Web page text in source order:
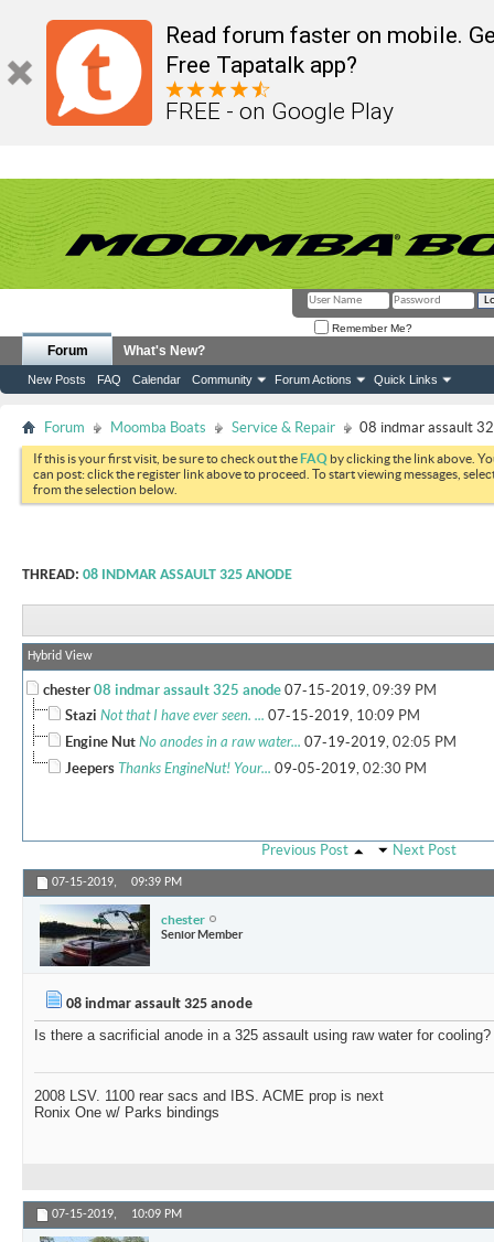
Read forum faster on mobile.
Free Tapatalk app?
FREE - on Google Play
Remember Me?
Forum
New Posts FAQ Calendar Community Forum Actions Quick Links
What's New?
Forum Moomba Boats Service & Repair 08 indmar assault
If this is your first visit, be sure to check out theFAQ by clicking the link above.
can post: click the register link above to proceed. To start viewing messages,
from the selection below.
THREAD: 08 INDMAR ASSAULT 325 ANODE
Hybrid View
chester 08 indmar assault 325 anode 07-15-2019, 09:39 PM
Stazi Not that I have ever seen. ... 07-15-2019, 10:09 PM
Engine Nut No anodes in a raw water... 07-19-2019, 02:05 PM
Jeepers Thanks EngineNut! Your... 09-05-2019, 02:30 PM
Previous Post Next Post
07-15-2019, 09:39 PM
chester
Senior Member
08 indmar assault 325 anode
Is there a sacrificial anode in a 325 assault using raw water for
2008 LSV. 1100 rear sacs and IBS. ACME prop is next
Ronix One w/ Parks bindings
07-15-2019, 10:09 PM